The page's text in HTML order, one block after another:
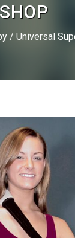
SHOP
/ Universal